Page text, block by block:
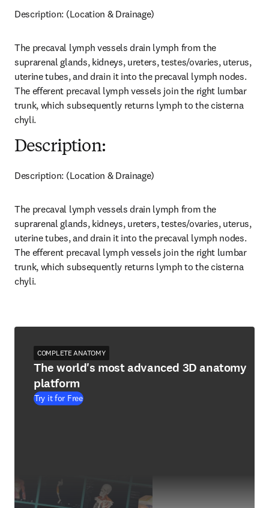
Description: (Location & Drainage)
The precaval lymph vessels drain lymph from the
suprarenal glands, kidneys, ureters, testes/ovaries, uterus,
uterine tubes, and drain it into the precaval lymph nodes.
The efferent precaval lymph vessels join the right lumbar
trunk, which subsequently returns lymph to the cisterna
chyli.
Description:
Description: (Location & Drainage)
The precaval lymph vessels drain lymph from the
suprarenal glands, kidneys, ureters, testes/ovaries, uterus,
uterine tubes, and drain it into the precaval lymph nodes.
The efferent precaval lymph vessels join the right lumbar
trunk, which subsequently returns lymph to the cisterna
chyli.
COMPLETE ANATOMY
The world's most advanced 3D anatomy
platform
Try it for Free